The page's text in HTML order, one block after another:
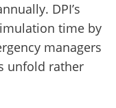
DPI’s
time by
managers
unfold rather